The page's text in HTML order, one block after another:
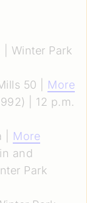
| Winter Park
50 | More
| 12 p.m.
| More
and
Park